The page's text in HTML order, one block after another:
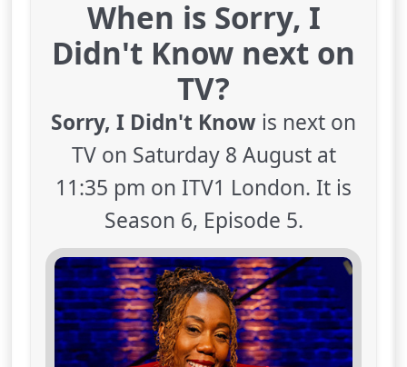
When is Sorry, I
Didn't Know next on
TV?
Sorry, I Didn't Know is next on
TV on Saturday 8 August at
11:35 pm on ITV1 London. It is
Season 6, Episode 5.